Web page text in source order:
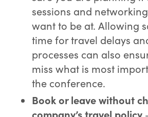
sessions and
want to be at. Allowing
time for travel delays
processes can also
miss what is most
the conference.
Book or leave without
company’s travel policy